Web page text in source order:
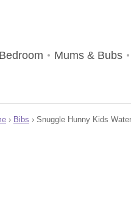
Mums & Bubs
› Bibs › Snuggle Hunny Kids